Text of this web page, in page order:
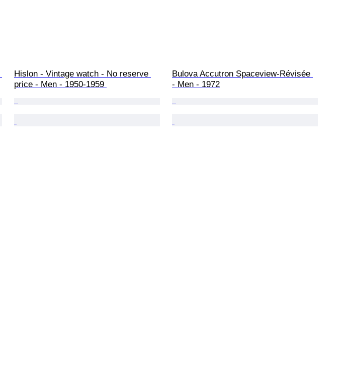
Hislon - Vintage watch - No reserve
price - Men - 1950-1959
Bulova Accutron Spaceview-Révisée
- Men - 1972